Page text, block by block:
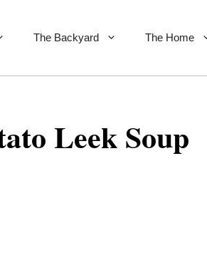
The Backyard The Home
Leek Soup